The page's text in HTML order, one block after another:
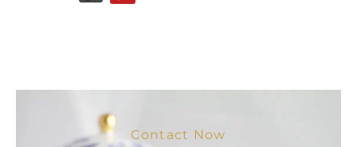
Contact Now